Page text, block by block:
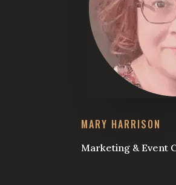
MARY HARRISON
Marketing & Event